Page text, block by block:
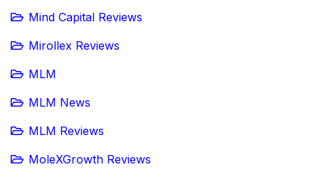
Mind Capital Reviews
Mirollex Reviews
MLM
MLM News
MLM Reviews
MoleXGrowth Reviews